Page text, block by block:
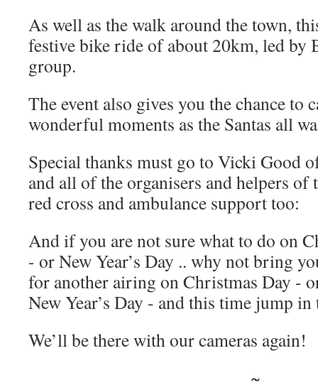
As well as the walk around the town,
festive bike ride of about 20km, led by
group.
The event also gives you the chance to
wonderful moments as the Santas all
Special thanks must go to Vicki Good
and all of the organisers and helpers of
red cross and ambulance support too:
And if you are not sure what to do on
- or New Year’s Day .. why not bring
for another airing on Christmas Day -
New Year’s Day - and this time jump
We’ll be there with our cameras again!
~